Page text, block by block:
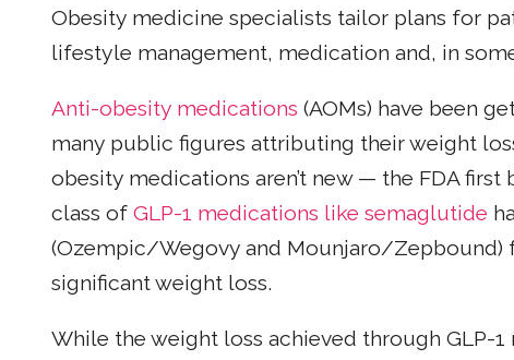
Obesity medicine specialists tailor plans for
lifestyle management, medication and, in
Anti-obesity medications (AOMs) have been
many public figures attributing their weight
obesity medications aren’t new — the FDA first
class of GLP-1 medications like semaglutide
(Ozempic/Wegovy and Mounjaro/
significant weight loss.
While the weight loss achieved through GLP-